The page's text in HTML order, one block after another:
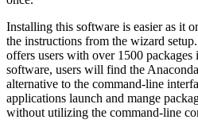
Installing this software is easier as it
the instructions from the wizard
offers users with over 1500
software, users will find the
alternative to the command-line
applications launch and mange
without utilizing the command-line